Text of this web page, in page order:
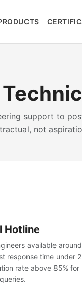
support to
not
Hotline
available around
response time under 2
rate above 85% for